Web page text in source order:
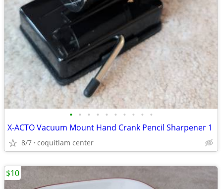
• • • • • • • • • •
X-ACTO Vacuum Mount Hand Crank Pencil Sharpener 1
8/7 coquitlam center
$10